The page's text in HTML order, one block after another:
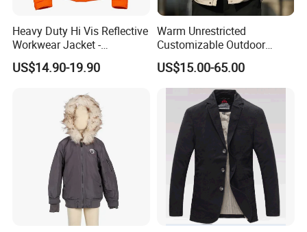
Heavy Duty Hi Vis Reflective
Workwear Jacket -
Waterproof Windproof for
Winter Work Outdoor Jacket
US$14.90-19.90
Warm Unrestricted
Customizable Outdoor
Waterproof Jacket for
Cycling Commute
US$15.00-65.00